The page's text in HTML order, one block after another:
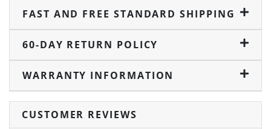
FAST AND FREE STANDARD SHIPPING
60-DAY RETURN POLICY
WARRANTY INFORMATION
CUSTOMER REVIEWS